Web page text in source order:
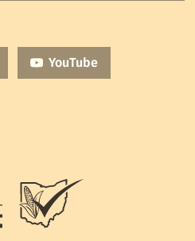
YouTube